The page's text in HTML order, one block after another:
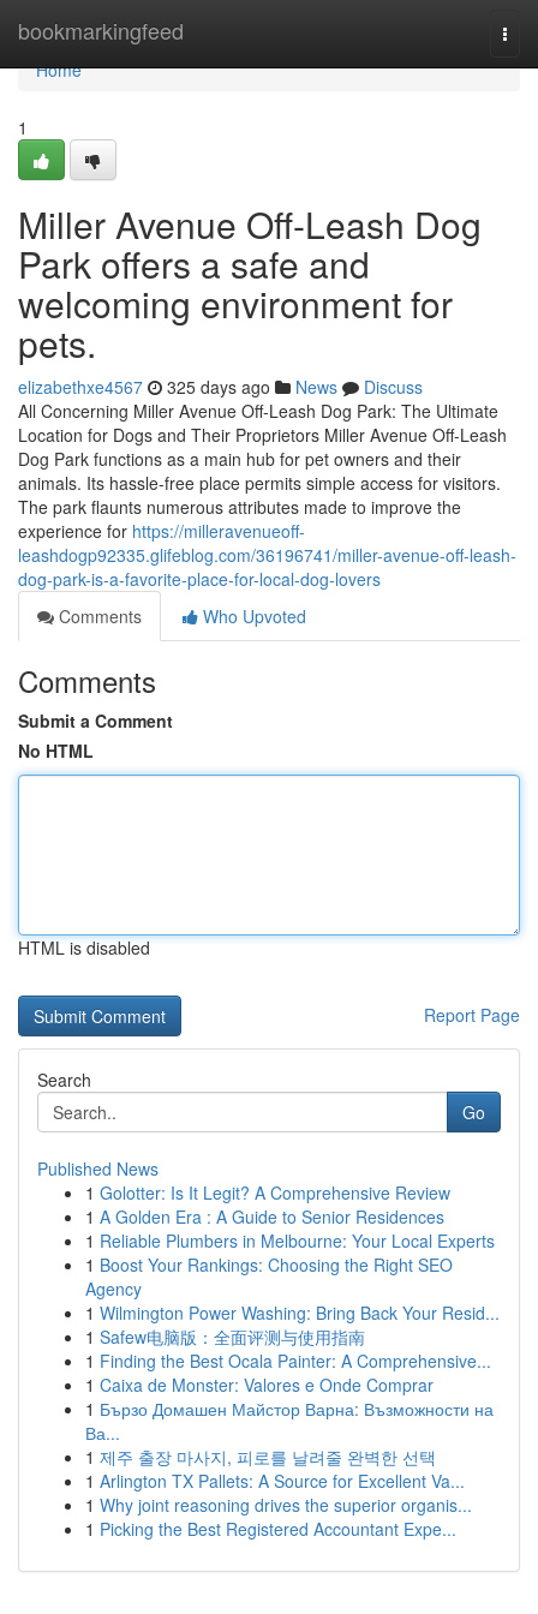
bookmarkingfeed
Home
Home
1
Miller Avenue Off-Leash Dog
Park offers a safe and
welcoming environment for
pets.
elizabethxe4567 325 days ago News
Discuss
All Concerning Miller Avenue Off-Leash Dog Park: The Ultimate
Location for Dogs and Their Proprietors Miller Avenue Off-Leash
Dog Park functions as a main hub for pet owners and their
animals. Its hassle-free place permits simple access for visitors.
The park flaunts numerous attributes made to improve the
experience for https://milleravenueoff-
leashdogp92335.glifeblog.com/36196741/miller-avenue-off-leash-
dog-park-is-a-favorite-place-for-local-dog-lovers
Comments
Who Upvoted
Comments
Submit a Comment
No HTML
HTML is disabled
Report Page
Search
Go
Published News
1 Golotter: Is It Legit? A Comprehensive Review
1 A Golden Era : A Guide to Senior Residences
1 Reliable Plumbers in Melbourne: Your Local Experts
1 Boost Your Rankings: Choosing the Right SEO
Agency
1 Wilmington Power Washing: Bring Back Your Resid...
1 Safew电脑版：全面评测与使用指南
1 Finding the Best Ocala Painter: A Comprehensive...
1 Caixa de Monster: Valores e Onde Comprar
1 Бързо Домашен Майстор Варна: Възможности на
Ва...
1 제주 출장 마사지, 피로를 날려줄 완벽한 선택
1 Arlington TX Pallets: A Source for Excellent Va...
1 Why joint reasoning drives the superior organis...
1 Picking the Best Registered Accountant Expe...